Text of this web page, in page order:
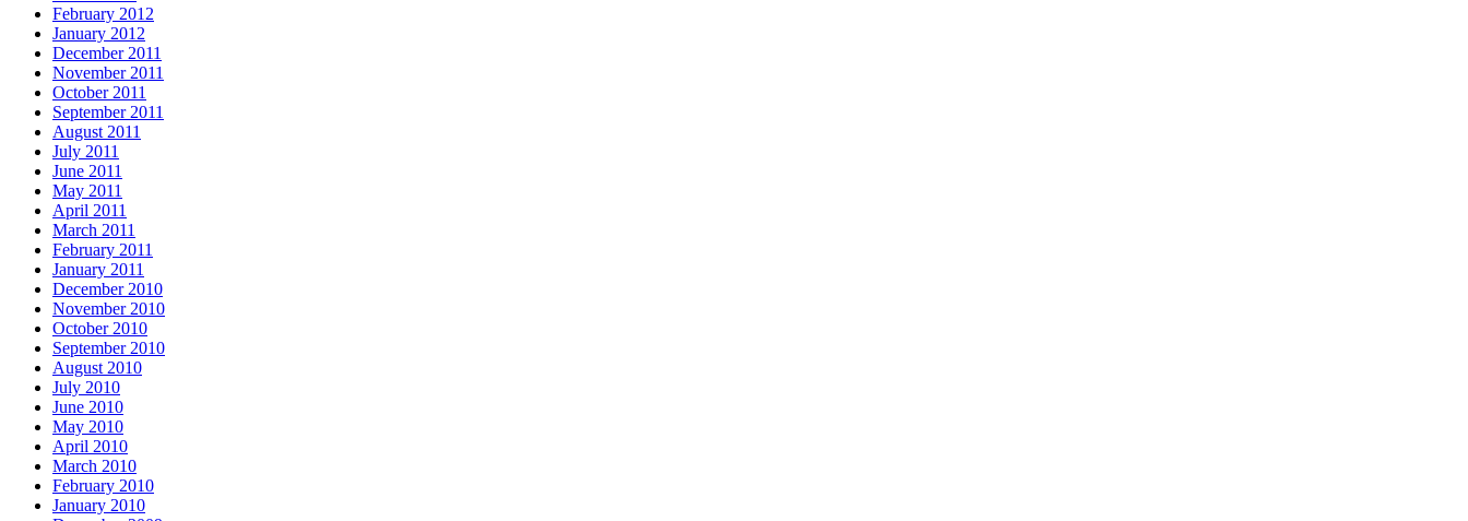
February 2012
January 2012
December 2011
November 2011
October 2011
September 2011
August 2011
July 2011
June 2011
May 2011
April 2011
March 2011
February 2011
January 2011
December 2010
November 2010
October 2010
September 2010
August 2010
July 2010
June 2010
May 2010
April 2010
March 2010
February 2010
January 2010